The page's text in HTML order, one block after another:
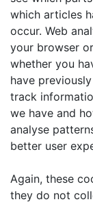
which articles
occur. Web
your browser
whether you
have
track
we have and
analyse
better user
Again, these
they do not